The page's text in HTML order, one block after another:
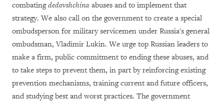
combatingdedovshchina abuses and to implement that
strategy. We also call on the government to create a special
ombudsperson for military servicemen under Russia's general
ombudsman, Vladimir Lukin. We urge top Russian leaders to
make a firm, public commitment to ending these abuses, and
to take steps to prevent them, in part by reinforcing existing
prevention mechanisms, training current and future officers,
and studying best and worst practices. The government